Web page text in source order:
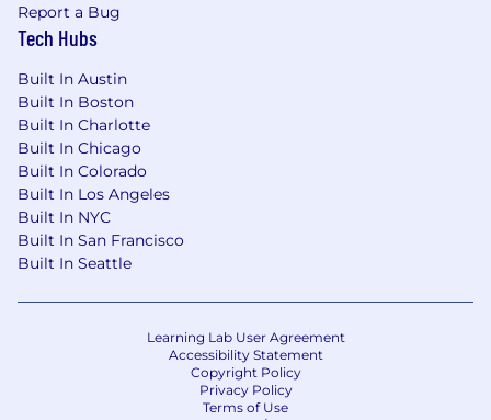
Report a Bug
Tech Hubs
Built In Austin
Built In Boston
Built In Charlotte
Built In Chicago
Built In Colorado
Built In Los Angeles
Built In NYC
Built In San Francisco
Built In Seattle
Learning Lab User Agreement
Accessibility Statement
Copyright Policy
Privacy Policy
Terms of Use